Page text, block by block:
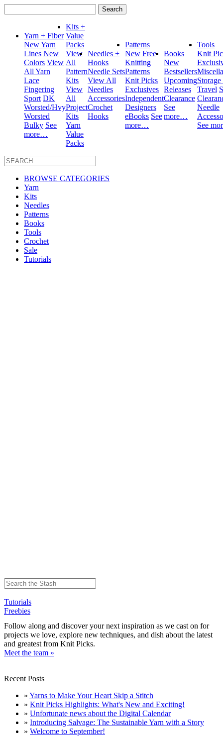
for:
Yarn + Fiber
New Yarn
Lines New
Colors View
All Yarn
Lace
Fingering
Sport DK
Worsted/Hvy
Worsted
Bulky See
more…
Kits +
Value
Packs
View
All
Pattern
Kits
View
All
Project
Kits
Yarn
Value
Packs
Needles +
Hooks
Needle Sets
View All
Needles
Accessories
Crochet
Hooks
Patterns
New Free
Knitting
Patterns
Knit Picks
Exclusives
Independent
Designers
eBooks See
more…
Books
New
Bestsellers
Upcoming
Releases
Clearance
See
more…
Tools
Knit
Travel
Needle
See
BROWSE CATEGORIES
Yarn
Kits
Needles
Patterns
Books
Tools
Crochet
Sale
Tutorials
Tutorials
Freebies
Follow along and discover your next inspiration as we cast on for
projects we love, explore new techniques, and dish about the latest
and greatest from Knit Picks.
Meet the team »
Recent Posts
» Yarns to Make Your Heart Skip a Stitch
» Knit Picks Highlights: What's New and Exciting!
» Unfortunate news about the Digital Calendar
» Introducing Salvage: The Sustainable Yarn with a Story
» Welcome to September!